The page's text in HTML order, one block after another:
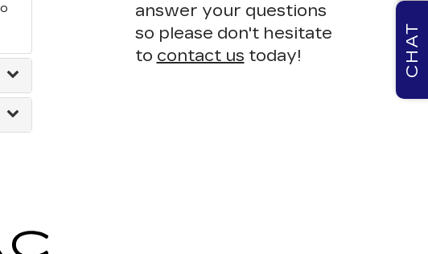
answer your questions
so please don't hesitate
to contact us today! CHAT